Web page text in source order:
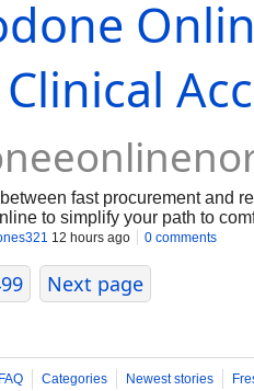
fast procurement and
to simplify your path to
12 hours ago 0 comments
Next page
FAQ Categories Newest stories